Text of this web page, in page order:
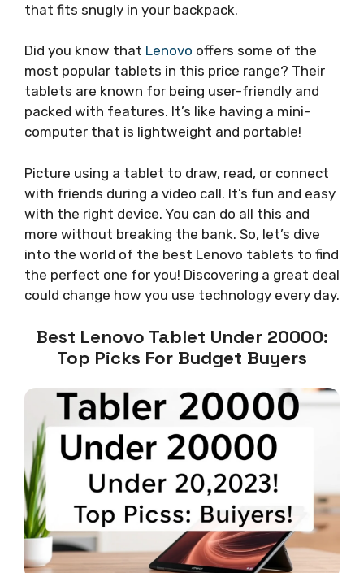
that fits snugly in your backpack.
Did you know that Lenovo offers some of the
most popular tablets in this price range? Their
tablets are known for being user-friendly and
packed with features. It’s like having a mini-
computer that is lightweight and portable!
Picture using a tablet to draw, read, or connect
with friends during a video call. It’s fun and easy
with the right device. You can do all this and
more without breaking the bank. So, let’s dive
into the world of the best Lenovo tablets to find
the perfect one for you! Discovering a great deal
could change how you use technology every day.
Best Lenovo Tablet Under 20000:
Top Picks For Budget Buyers